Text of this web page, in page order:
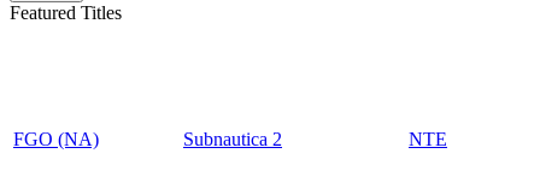
Featured Titles
FGO (NA) Subnautica 2 NTE